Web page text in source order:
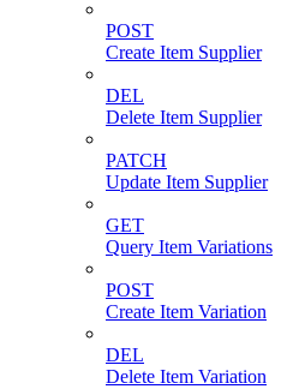
POST
Create Item Supplier
DEL
Delete Item Supplier
PATCH
Update Item Supplier
GET
Query Item Variations
POST
Create Item Variation
DEL
Delete Item Variation